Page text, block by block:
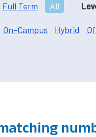
Full Term All
On-Campus Hybrid